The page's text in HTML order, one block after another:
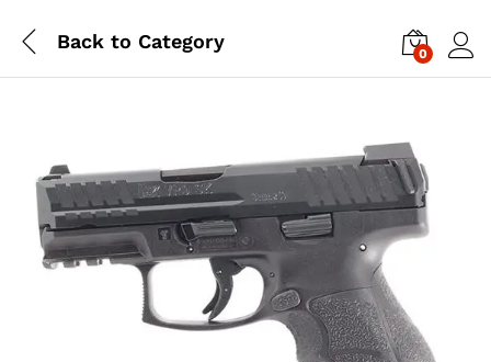
Back to Category
0